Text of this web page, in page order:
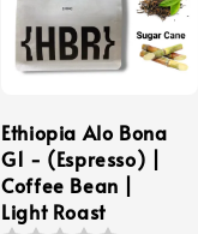
Ethiopia Alo Bona
G1 - (Espresso) |
Coffee Bean |
Light Roast